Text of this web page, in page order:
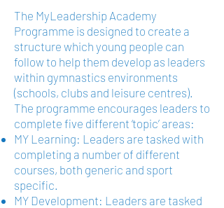
The MyLeadership Academy
Programme is designed to create a
structure which young people can
follow to help them develop as leaders
within gymnastics environments
(schools, clubs and leisure centres).
The programme encourages leaders to
complete five different ‘topic’ areas:
MY Learning: Leaders are tasked with
completing a number of different
courses, both generic and sport
specific.
MY Development: Leaders are tasked